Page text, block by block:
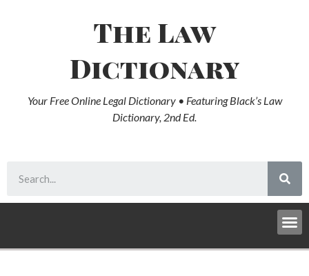
The Law
Dictionary
Your Free Online Legal Dictionary • Featuring Black’s Law
Dictionary, 2nd Ed.